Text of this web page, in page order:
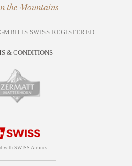
the Mountains
IS SWISS REGISTERED
& CONDITIONS
with SWISS Airlines